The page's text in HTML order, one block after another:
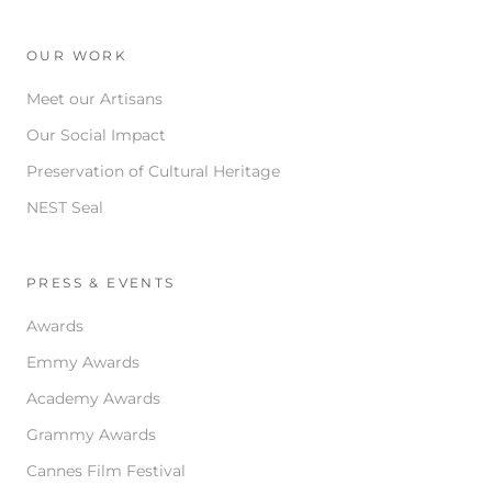
OUR WORK
Meet our Artisans
Our Social Impact
Preservation of Cultural Heritage
NEST Seal
PRESS & EVENTS
Awards
Emmy Awards
Academy Awards
Grammy Awards
Cannes Film Festival